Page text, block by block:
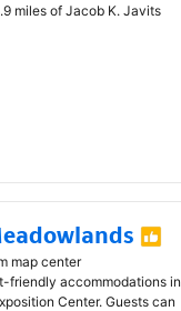
miles of Jacob K. Javits
map center
friendly accommodations in
Center. Guests can